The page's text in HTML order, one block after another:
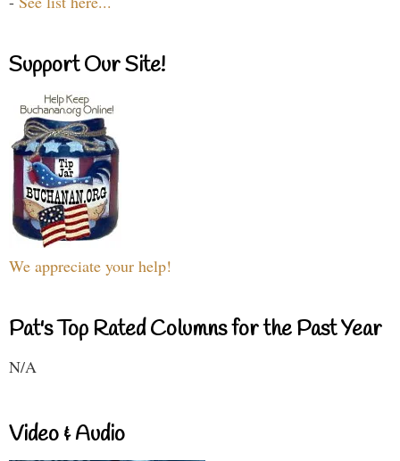
Support Our Site!
We appreciate your help!
Pat's Top Rated Columns for the Past Year
N/A
Video & Audio